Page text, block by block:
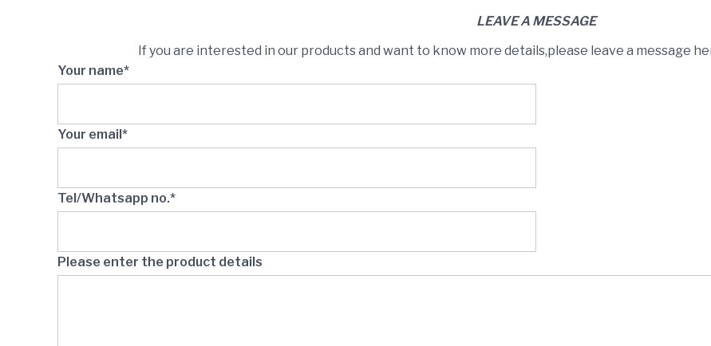
LEAVE A MESSAGE
If you are interested in our products and want to know more details,please leave a message
Your name*
Your email*
Tel/Whatsapp no.*
Please enter the product details